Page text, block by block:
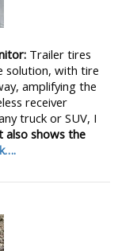
Trailer tires
solution, with tire
amplifying the
receiver
truck or SUV, I
also shows the